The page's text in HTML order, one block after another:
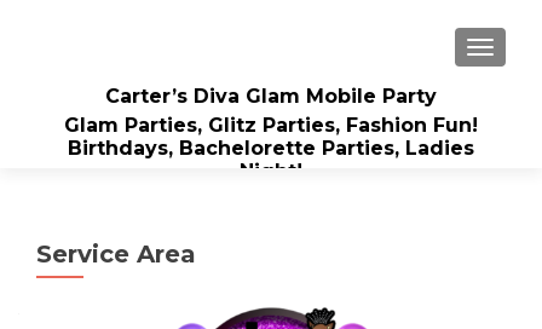
Carter’s Diva Glam Mobile Party
Glam Parties, Glitz Parties, Fashion Fun!
Birthdays, Bachelorette Parties, Ladies
Night!
Service Area